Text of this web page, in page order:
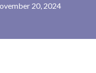
20, 2024